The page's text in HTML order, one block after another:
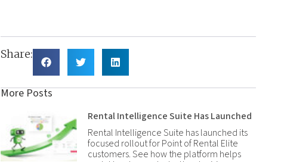
Share:
More Posts
Rental Intelligence Suite Has Launched
Rental Intelligence Suite has launched its
focused rollout for Point of Rental Elite
customers. See how the platform helps